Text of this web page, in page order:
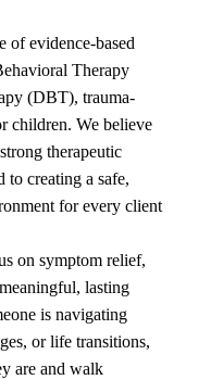
of evidence-based
Therapy
(DBT), trauma-
children. We believe
therapeutic
to creating a safe,
for every client
on symptom relief,
lasting
is navigating
or life transitions,
are and walk